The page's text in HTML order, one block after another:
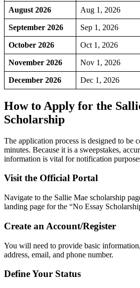
August 2026 Aug 1, 2026
September 2026 Sep 1, 2026
October 2026 Oct 1, 2026
November 2026 Nov 1, 2026
December 2026 Dec 1, 2026
How to Apply for the
Scholarship
The application process is designed to be
minutes. Because it is a sweepstakes,
information is vital for notification
Visit the Official Portal
Navigate to the Sallie Mae scholarship
landing page for the “No Essay
Create an Account/Register
You will need to provide basic
address, email, and phone number.
Define Your Status